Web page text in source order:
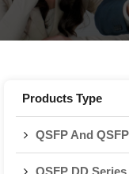
Products Type
QSFP And
QSFP DD Series